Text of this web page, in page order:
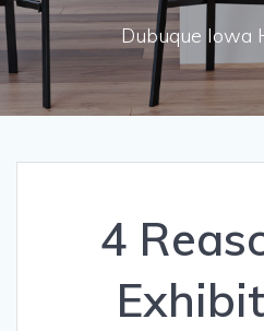
Dubuque Iowa
4